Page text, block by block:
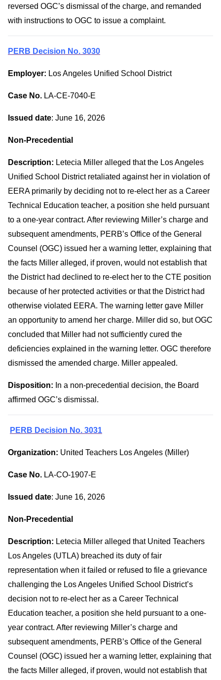
reversed OGC’s dismissal of the charge, and remanded
with instructions to OGC to issue a complaint.
PERB Decision No. 3030
Employer: Los Angeles Unified School District
Case No. LA-CE-7040-E
Issued date: June 16, 2026
Non-Precedential
Description: Letecia Miller alleged that the Los Angeles
Unified School District retaliated against her in violation of
EERA primarily by deciding not to re-elect her as a Career
Technical Education teacher, a position she held pursuant
to a one-year contract. After reviewing Miller’s charge and
subsequent amendments, PERB’s Office of the General
Counsel (OGC) issued her a warning letter, explaining that
the facts Miller alleged, if proven, would not establish that
the District had declined to re-elect her to the CTE position
because of her protected activities or that the District had
otherwise violated EERA. The warning letter gave Miller
an opportunity to amend her charge. Miller did so, but OGC
concluded that Miller had not sufficiently cured the
deficiencies explained in the warning letter. OGC therefore
dismissed the amended charge. Miller appealed.
Disposition: In a non-precedential decision, the Board
affirmed OGC’s dismissal.
PERB Decision No. 3031
Organization: United Teachers Los Angeles (Miller)
Case No. LA-CO-1907-E
Issued date: June 16, 2026
Non-Precedential
Description: Letecia Miller alleged that United Teachers
Los Angeles (UTLA) breached its duty of fair
representation when it failed or refused to file a grievance
challenging the Los Angeles Unified School District’s
decision not to re-elect her as a Career Technical
Education teacher, a position she held pursuant to a one-
year contract. After reviewing Miller’s charge and
subsequent amendments, PERB’s Office of the General
Counsel (OGC) issued her a warning letter, explaining that
the facts Miller alleged, if proven, would not establish that